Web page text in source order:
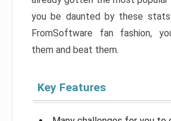
you be daunted by these
FromSoftware fan fashion,
them and beat them.
Key Features